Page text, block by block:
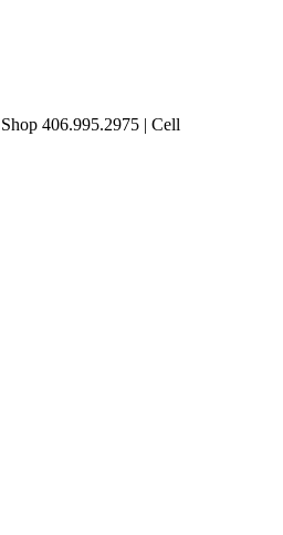
406.995.2975 | Cell